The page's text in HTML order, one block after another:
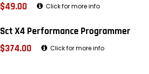
$49.00 Click for more info
Sct X4 Performance Programmer
$374.00
Click for more info